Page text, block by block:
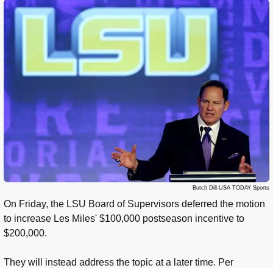
Butch Dill-USA TODAY Sports
On Friday, the LSU Board of Supervisors deferred the motion
to increase Les Miles' $100,000 postseason incentive to
$200,000.
They will instead address the topic at a later time. Per